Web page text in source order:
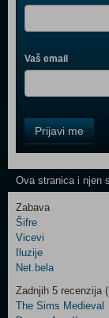
Vaš email
Field
One
Newsletter
Control
Field
Two
Newsletter
Prijavi me
Ova stranica i njen
Zabava
Šifre
Vicevi
Iluzije
Net.bela
Zadnjih 5 recenzija
The Sims Medieval